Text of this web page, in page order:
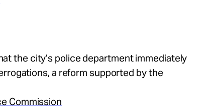
the city’s police department immediately
a reform supported by the
Commission